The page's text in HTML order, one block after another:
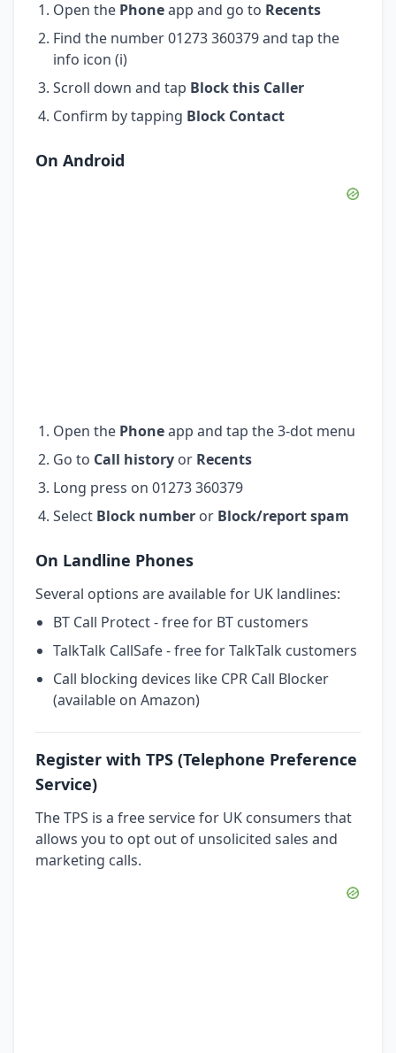
Open the Phoneapp and go to Recents
Find the number 01273 360379 and tap the
info icon (i)
Scroll down and tap Block this Caller
Confirm by tapping Block Contact
On Android
Open the Phoneapp and tap the 3-dot menu
Go to Call history or Recents
Long press on 01273 360379
Select Block number or Block/report spam
On Landline Phones
Several options are available for UK landlines:
BT Call Protect - free for BT customers
TalkTalk CallSafe - free for TalkTalk customers
Call blocking devices like CPR Call Blocker
(available on Amazon)
Register with TPS (Telephone Preference
Service)
The TPS is a free service for UK consumers that
allows you to opt out of unsolicited sales and
marketing calls.